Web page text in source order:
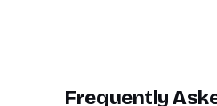
Frequently